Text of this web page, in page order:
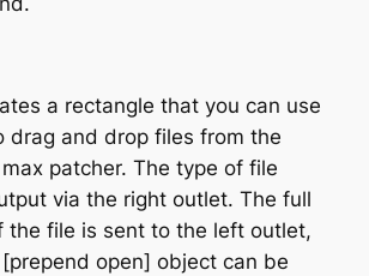
a rectangle that you can use
drag and drop files from the
patcher. The type of file
via the right outlet. The full
the file is sent to the left outlet,
open] object can be